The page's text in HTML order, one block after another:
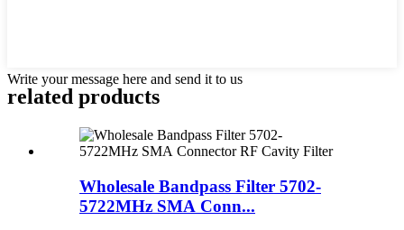
Write your message here and send it to us
related products
Wholesale Bandpass Filter 5702-
5722MHz SMA Conn...